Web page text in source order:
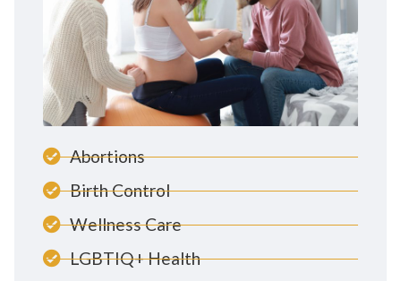
Abortions
Birth Control
Wellness Care
LGBTIQ+ Health